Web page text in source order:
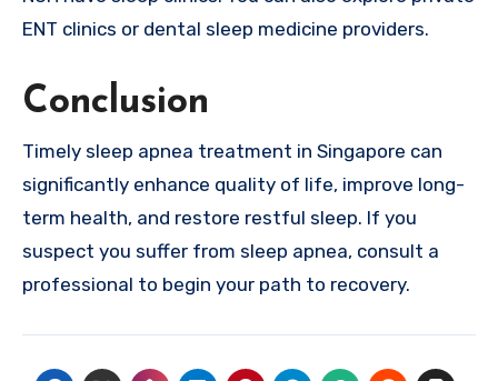
ENT clinics or dental sleep medicine providers.
Conclusion
Timely sleep apnea treatment in Singapore can
significantly enhance quality of life, improve long-
term health, and restore restful sleep. If you
suspect you suffer from sleep apnea, consult a
professional to begin your path to recovery.